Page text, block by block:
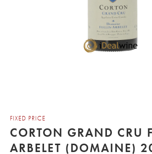
FIXED PRICE
CORTON GRAND CRU